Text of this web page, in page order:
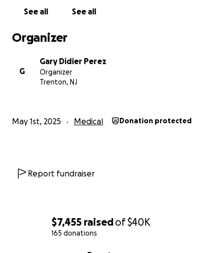
$7,455 raisedof$40K
165 donations
See all See all
Organizer
G
Gary Didier Perez
Organizer
Trenton, NJ
May 1st, 2025 Medical Donation protected
Report fundraiser